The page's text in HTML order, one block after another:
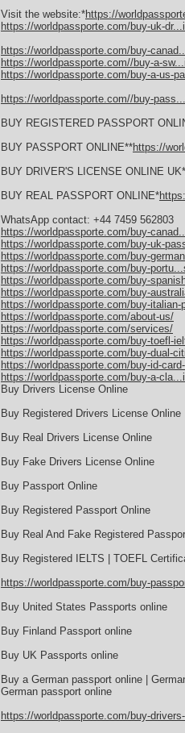
Visit the website:*https://
https://worldpassporte.com/buy-uk-
https://worldpassporte.com/buy-
https://worldpassporte.com//buy-a-
https://worldpassporte.com/buy-a-us-
https://worldpassporte.com//buy-
BUY REGISTERED PASSPORT
BUY PASSPORT ONLINE**https://
BUY DRIVER'S LICENSE ONLINE UK*
BUY REAL PASSPORT ONLINE*
WhatsApp contact: +44 7459 562803
https://worldpassporte.com/buy-
https://worldpassporte.com/buy-uk-
https://worldpassporte.com/buy-
https://worldpassporte.com/buy-
https://worldpassporte.com/buy-
https://worldpassporte.com/buy-
https://worldpassporte.com/buy-italian-
https://worldpassporte.com/about-us/
https://worldpassporte.com/services/
https://worldpassporte.com/buy-toefl-
https://worldpassporte.com/buy-dual-
https://worldpassporte.com/buy-id-
https://worldpassporte.com/buy-a-
Buy Drivers License Online
Buy Registered Drivers License Online
Buy Real Drivers License Online
Buy Fake Drivers License Online
Buy Passport Online
Buy Registered Passport Online
Buy Real And Fake Registered
Buy Registered IELTS | TOEFL
https://worldpassporte.com/buy-
Buy United States Passports online
Buy Finland Passport online
Buy UK Passports online
Buy a German passport online |
German passport online
https://worldpassporte.com/buy-